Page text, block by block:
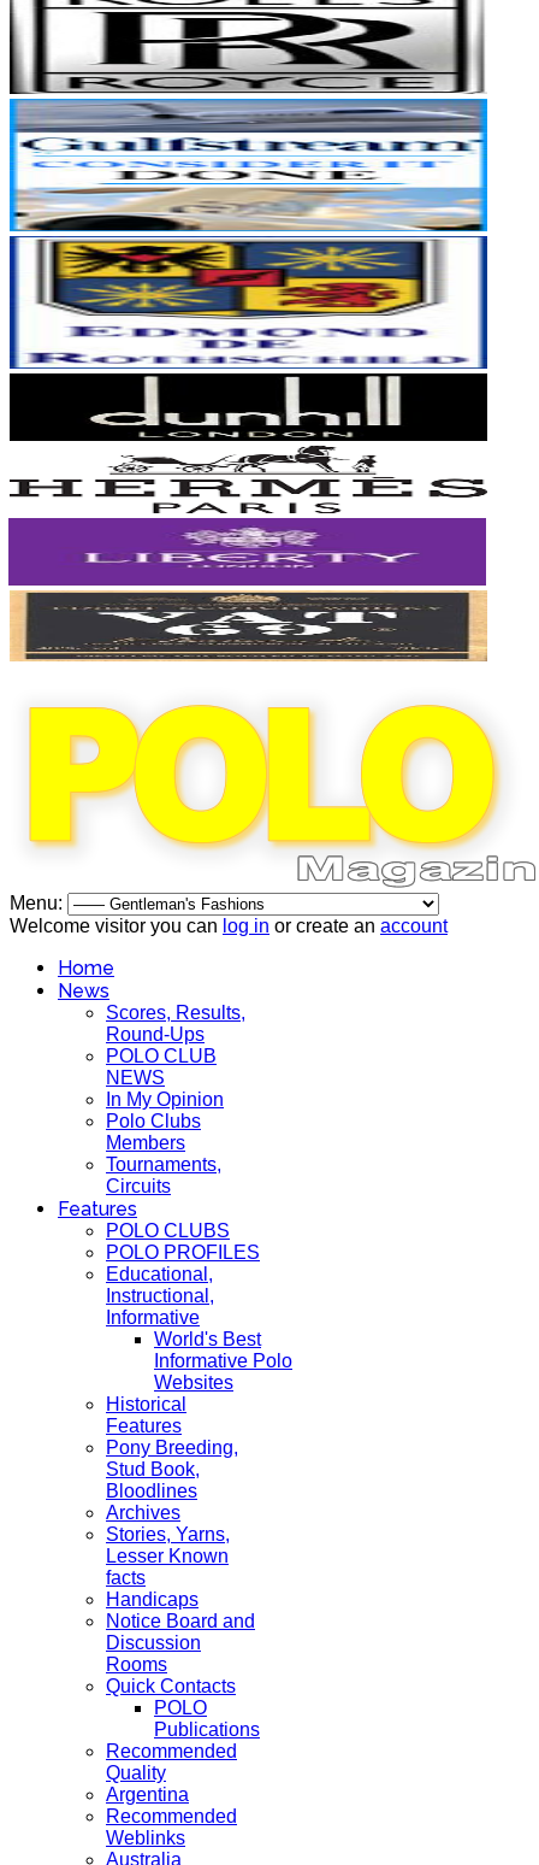
Menu:
Welcome visitor you can log in or create an account
Home
News
Scores, Results,
Round-Ups
POLO CLUB
NEWS
In My Opinion
Polo Clubs
Members
Tournaments,
Circuits
Features
POLO CLUBS
POLO PROFILES
Educational,
Instructional,
Informative
World's Best
Informative Polo
Websites
Historical
Features
Pony Breeding,
Stud Book,
Bloodlines
Archives
Stories, Yarns,
Lesser Known
facts
Handicaps
Notice Board and
Discussion
Rooms
Quick Contacts
POLO
Publications
Recommended
Quality
Argentina
Recommended
Weblinks
Australia